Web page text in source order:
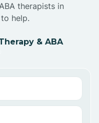
therapists in
help.
& ABA